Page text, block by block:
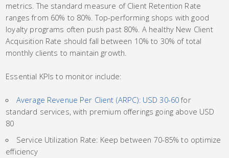
metrics. The standard measure of Client Retention Rate
ranges from 60% to 80%. Top-performing shops with good
loyalty programs often push past 80%. A healthy New Client
Acquisition Rate should fall between 10% to 30% of total
monthly clients to maintain growth.
Essential KPIs to monitor include:
Average Revenue Per Client (ARPC): USD 30-60for
standard services, with premium offerings going above USD
80
Service Utilization Rate: Keep between 70-85% to optimize
efficiency